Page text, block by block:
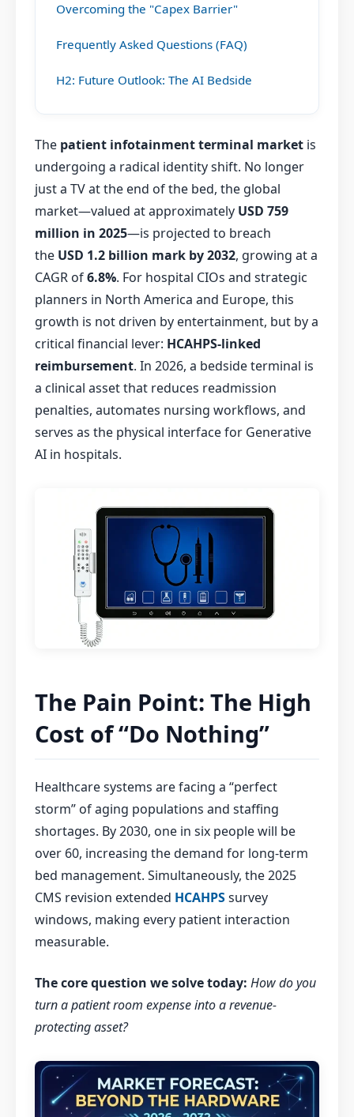
Overcoming the "Capex Barrier"
Frequently Asked Questions (FAQ)
H2: Future Outlook: The AI Bedside
The patient infotainment terminal market is
undergoing a radical identity shift. No longer
just a TV at the end of the bed, the global
market—valued at approximately USD 759
million in 2025—is projected to breach
the USD 1.2 billion mark by 2032, growing at a
CAGR of6.8%. For hospital CIOs and strategic
planners in North America and Europe, this
growth is not driven by entertainment, but by a
critical financial lever: HCAHPS-linked
reimbursement. In 2026, a bedside terminal is
a clinical asset that reduces readmission
penalties, automates nursing workflows, and
serves as the physical interface for Generative
AI in hospitals.
The Pain Point: The High
Cost of “Do Nothing”
Healthcare systems are facing a “perfect
storm” of aging populations and staffing
shortages. By 2030, one in six people will be
over 60, increasing the demand for long-term
bed management. Simultaneously, the 2025
CMS revision extended HCAHPSsurvey
windows, making every patient interaction
measurable.
The core question we solve today: How do you
turn a patient room expense into a revenue-
protecting asset?